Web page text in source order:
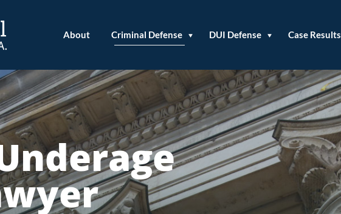
About Criminal Defense DUI Defense Case Results